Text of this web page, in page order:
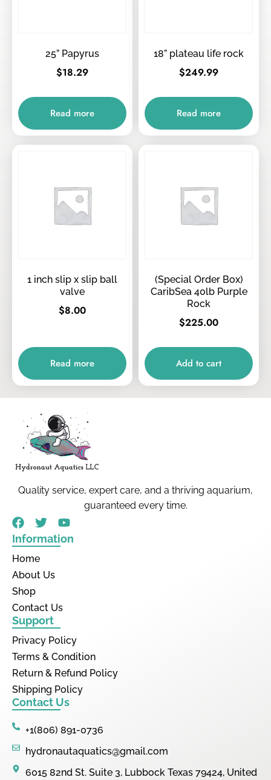
25” Papyrus
$18.29
Read more
18” plateau life rock
$249.99
Read more
1 inch slip x slip ball
valve
$8.00
Read more
(Special Order Box)
CaribSea 40lb Purple
Rock
$225.00
Add to cart
Quality service, expert care, and a thriving aquarium,
guaranteed every time.
Information
Home
About Us
Shop
Contact Us
Support
Privacy Policy
Terms & Condition
Return & Refund Policy
Shipping Policy
Contact Us
+1(806) 891-0736
hydronautaquatics@gmail.com
6015 82nd St. Suite 3, Lubbock Texas 79424, United